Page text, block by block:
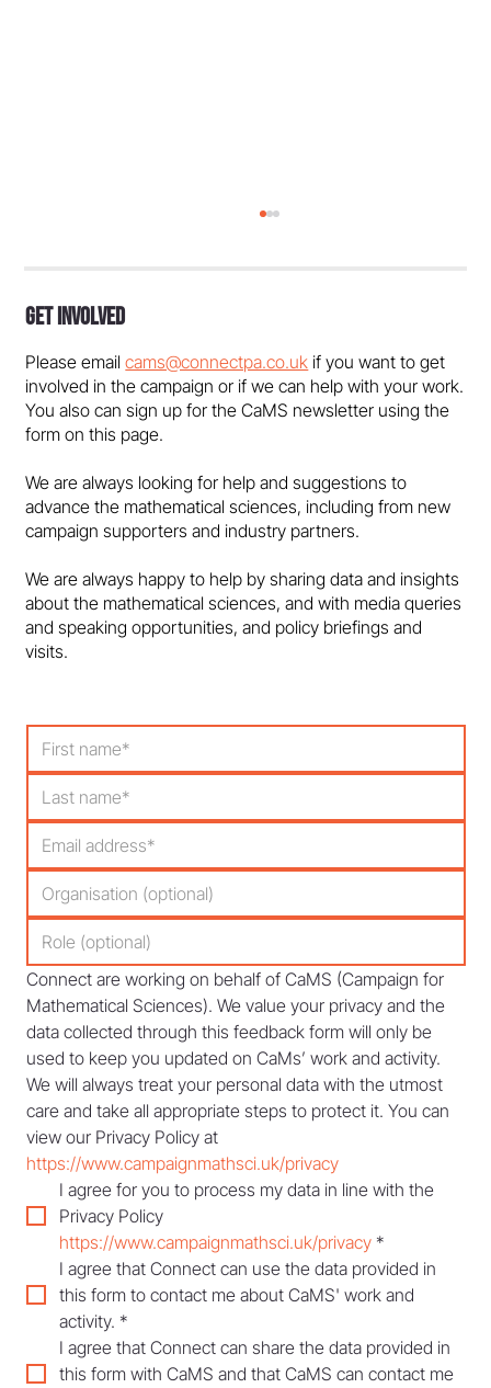
education and talent pipeline - in the
media
Get Involved
Please emailcams@connectpa.co.uk if you want to get
involved in the campaign or if we can help with your work.
You also can sign up for the CaMS newsletter using the
form on this page.
We are always looking for help and suggestions to
advance the mathematical sciences, including from new
campaign supporters and industry partners.
We are always happy to help by sharing data and insights
about the mathematical sciences, and with media queries
and speaking opportunities, and policy briefings and
visits.
Connect are working on behalf of CaMS (Campaign for
Mathematical Sciences). We value your privacy and the
data collected through this feedback form will only be
used to keep you updated on CaMs’ work and activity.
We will always treat your personal data with the utmost
care and take all appropriate steps to protect it. You can
https://www.campaignmathsci.uk/privacy
I agree for you to process my data in line with the
https://www.campaignmathsci.uk/privacy *
I agree that Connect can use the data provided in
this form to contact me about CaMS' work and
activity. *
I agree that Connect can share the data provided in
this form with CaMS and that CaMS can contact me